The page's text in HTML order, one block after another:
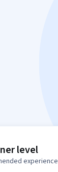
level
experience